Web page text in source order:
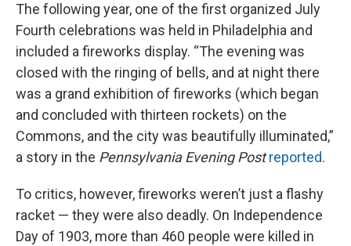
The following year, one of the first organized July
Fourth celebrations was held in Philadelphia and
included a fireworks display. “The evening was
closed with the ringing of bells, and at night there
was a grand exhibition of fireworks (which began
and concluded with thirteen rockets) on the
Commons, and the city was beautifully illuminated,”
a story in the Pennsylvania Evening Post reported.
To critics, however, fireworks weren’t just a flashy
racket — they were also deadly. On Independence
Day of 1903, more than 460 people were killed in